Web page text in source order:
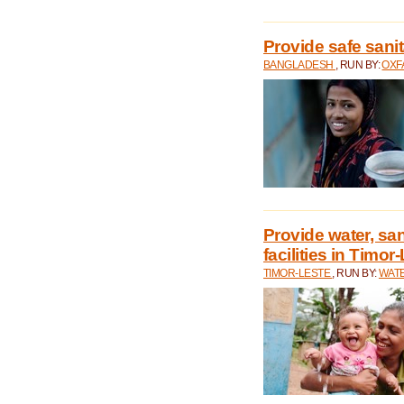
Provide safe
BANGLADESH , RUN BY:
Provide water,
facilities in Timor-
TIMOR-LESTE , RUN BY: